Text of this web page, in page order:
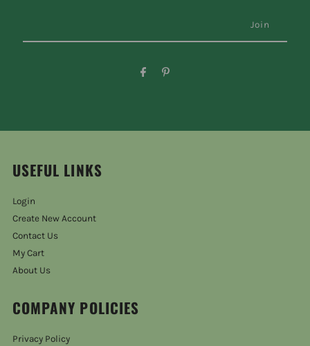
USEFUL LINKS
Login
Create New Account
Contact Us
My Cart
About Us
COMPANY POLICIES
Privacy Policy